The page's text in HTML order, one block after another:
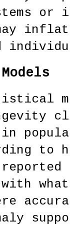
or
to
what